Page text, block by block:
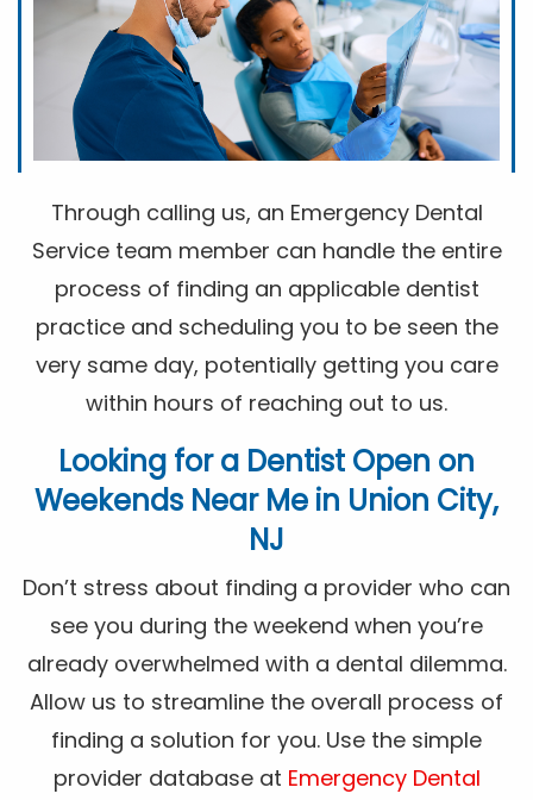
Through calling us, an Emergency Dental
Service team member can handle the entire
process of finding an applicable dentist
practice and scheduling you to be seen the
very same day, potentially getting you care
within hours of reaching out to us.
Looking for a Dentist Open on
Weekends Near Me in Union City,
NJ
Don’t stress about finding a provider who can
see you during the weekend when you’re
already overwhelmed with a dental dilemma.
Allow us to streamline the overall process of
finding a solution for you. Use the simple
provider database at Emergency Dental